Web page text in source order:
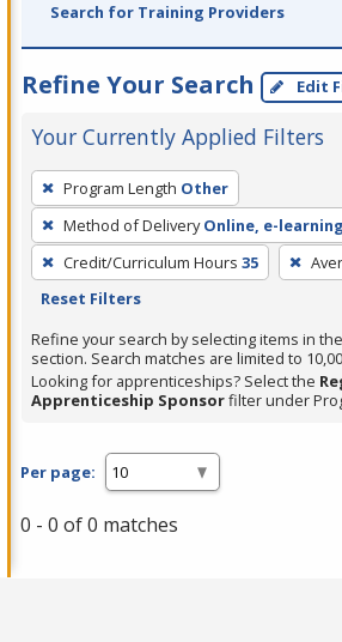
Search for Training Providers
Refine Your Search Edit
Your Currently Applied Filters
To
remove
a
filter,
press
or
Spacebar.
Program Length Other
Method of Delivery Online, e-
Credit/Curriculum Hours 35
Reset Filters
Refine your search by selecting items in the
section. Search matches are limited to
Looking for apprenticeships? Select the
Apprenticeship Sponsorfilter under
Per page:
0 - 0 of 0 matches